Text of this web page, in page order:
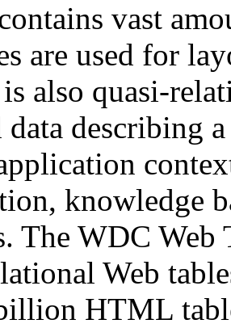
vast
are used for
also quasi-
data describing
knowledge
The WDC Web
Web
HTML